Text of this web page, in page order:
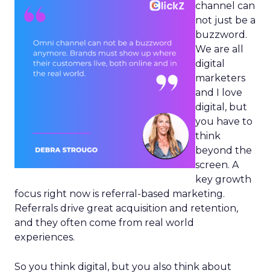
channel can
not just be a
buzzword.
We are all
digital
marketers
and I love
digital, but
you have to
think
beyond the
screen. A
key growth
focus right now is referral-based marketing.
Referrals drive great acquisition and retention,
and they often come from real world
experiences.
So you think digital, but you also think about